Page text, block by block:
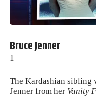
Bruce Jenner
1
The Kardashian sibling
Jenner from her Vanity